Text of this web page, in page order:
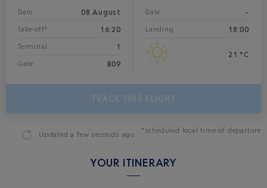
Date 08 August
Take-off* 16:20
Terminal 1
Gate B09
Date -
Landing 18:00
21 °C
TRACK THIS FLIGHT
Updateda few seconds ago *scheduled local time of departure
YOUR ITINERARY